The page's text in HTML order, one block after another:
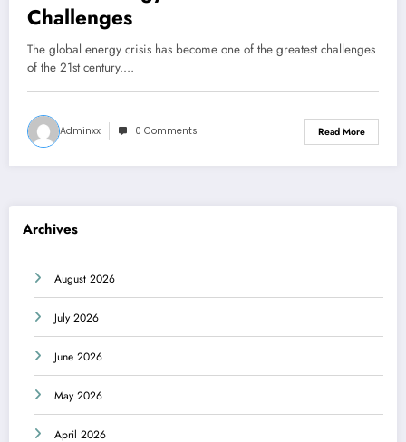
Challenges
The global energy crisis has become one of the greatest challenges
of the 21st century.…
Adminxx 0 Comments Read More
Archives
August 2026
July 2026
June 2026
May 2026
April 2026